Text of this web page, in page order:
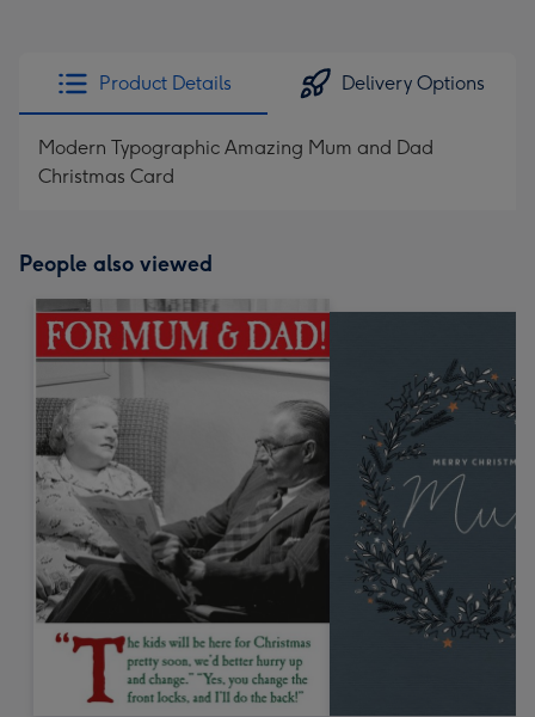
Product Details Delivery Options
Modern Typographic Amazing Mum and Dad
Christmas Card
People also viewed